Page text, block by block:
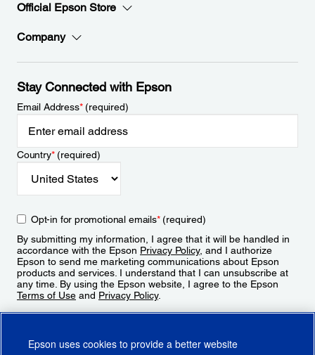
Official Epson Store
Company
Stay Connected with Epson
Email Address*(required)
Country*(required)
Opt-in for promotional emails*(required)
By submitting my information, I agree that it will be handled in
accordance with the Epson Privacy Policy, and I authorize
Epson to send me marketing communications about Epson
products and services. I understand that I can unsubscribe at
any time. By using the Epson website, I agree to the Epson
Terms of Use and Privacy Policy.
Epson uses cookies to provide a better website